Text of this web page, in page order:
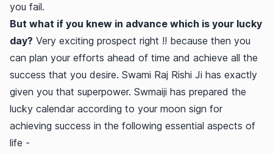
you fail.
But what if you knew in advance which is your lucky
day? Very exciting prospect right !! because then you
can plan your efforts ahead of time and achieve all the
success that you desire. Swami Raj Rishi Ji has exactly
given you that superpower. Swmaiji has prepared the
lucky calendar according to your moon sign for
achieving success in the following essential aspects of
life -